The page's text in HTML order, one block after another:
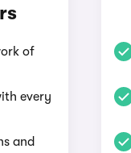
of
every
and